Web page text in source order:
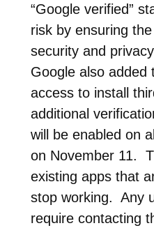
“Google verified”
risk by ensuring
security and
Google also added
access to install
additional
will be enabled on
on November 11.
existing apps that
stop working. Any
require contacting